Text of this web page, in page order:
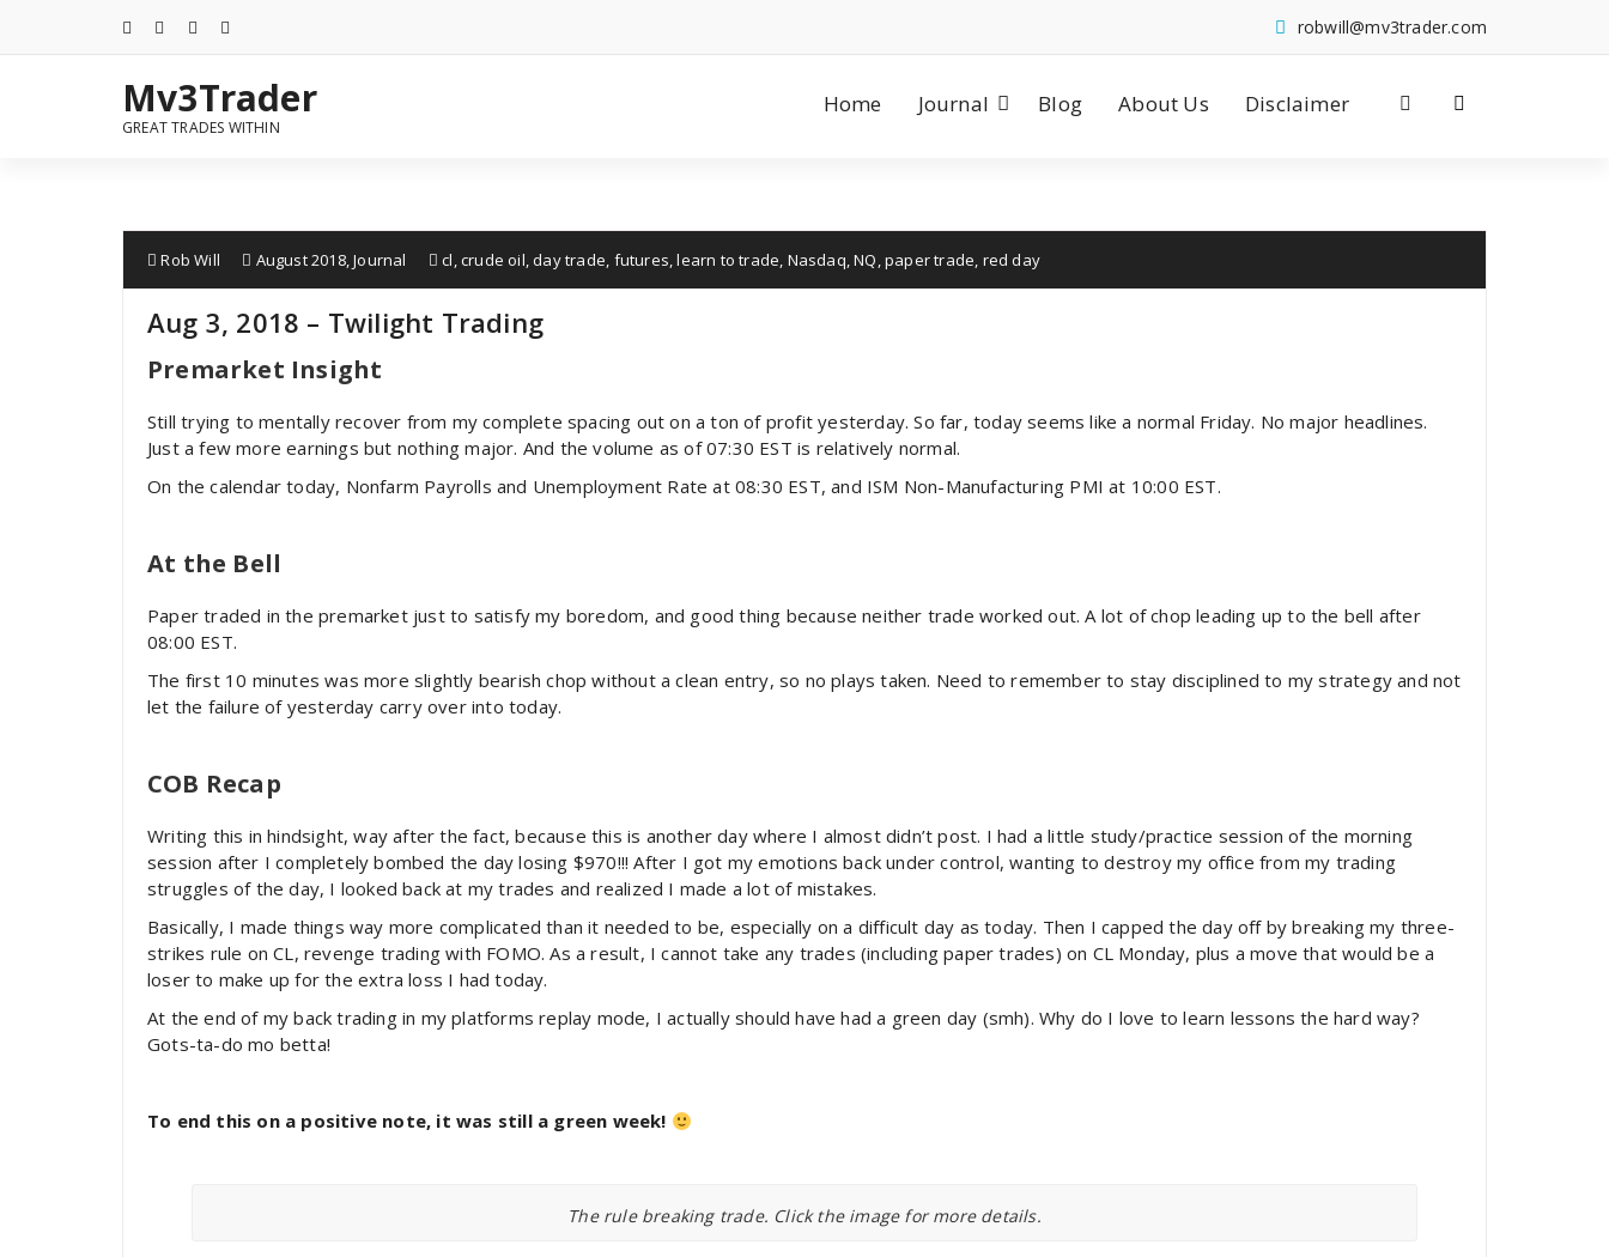
robwill@mv3trader.com
Mv3Trader
GREAT TRADES WITHIN
Home Journal Blog About Us Disclaimer
Rob Will August 2018,Journal cl,crude oil,day trade, futures,learn to trade, Nasdaq,NQ,paper trade, red day
Aug 3, 2018 – Twilight Trading
Premarket Insight
Still trying to mentally recover from my complete spacing out on a ton of profit yesterday. So far, today seems like a normal Friday. No major headlines.
Just a few more earnings but nothing major. And the volume as of 07:30 EST is relatively normal.
On the calendar today, Nonfarm Payrolls and Unemployment Rate at 08:30 EST, and ISM Non-Manufacturing PMI at 10:00 EST.
At the Bell
Paper traded in the premarket just to satisfy my boredom, and good thing because neither trade worked out. A lot of chop leading up to the bell after
08:00 EST.
The first 10 minutes was more slightly bearish chop without a clean entry, so no plays taken. Need to remember to stay disciplined to my strategy and not
let the failure of yesterday carry over into today.
COB Recap
Writing this in hindsight, way after the fact, because this is another day where I almost didn’t post. I had a little study/practice session of the morning
session after I completely bombed the day losing $970!!! After I got my emotions back under control, wanting to destroy my office from my trading
struggles of the day, I looked back at my trades and realized I made a lot of mistakes.
Basically, I made things way more complicated than it needed to be, especially on a difficult day as today. Then I capped the day off by breaking my three-
strikes rule on CL, revenge trading with FOMO. As a result, I cannot take any trades (including paper trades) on CL Monday, plus a move that would be a
loser to make up for the extra loss I had today.
At the end of my back trading in my platforms replay mode, I actually should have had a green day (smh). Why do I love to learn lessons the hard way?
Gots-ta-do mo betta!
To end this on a positive note, it was still a green week!
The rule breaking trade. Click the image for more details.